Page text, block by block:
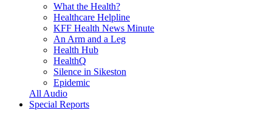
What the Health?
Healthcare Helpline
KFF Health News Minute
An Arm and a Leg
Health Hub
HealthQ
Silence in Sikeston
Epidemic
All Audio
Special Reports